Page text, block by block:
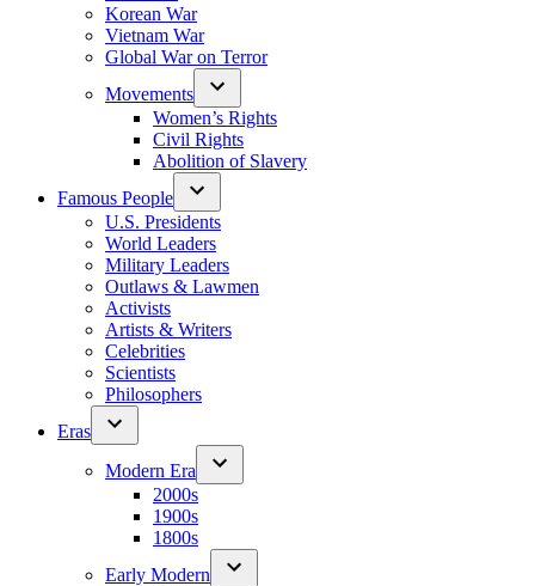
Korean War
Vietnam War
Global War on Terror
Movements
Women’s Rights
Civil Rights
Abolition of Slavery
Famous People
U.S. Presidents
World Leaders
Military Leaders
Outlaws & Lawmen
Activists
Artists & Writers
Celebrities
Scientists
Philosophers
Eras
Modern Era
2000s
1900s
1800s
Early Modern